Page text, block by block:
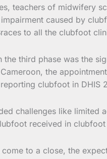
teachers of midwifery
caused by
to all the clubfoot
third phase was the
the
clubfoot in DHIS
challenges like
received in
to a close, the